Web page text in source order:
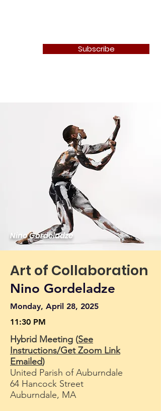
Subscribe
Nino Gordeladze
Art of Collaboration
Nino Gordeladze
Monday, April 28, 2025
11:30 PM
Hybrid Meeting (See
Instructions/Get Zoom Link
Emailed)
United Parish of Auburndale
64 Hancock Street
Auburndale, MA